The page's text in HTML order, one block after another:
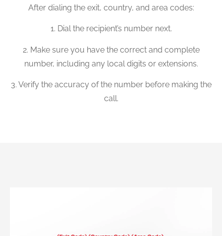
After dialing the exit, country, and area codes:
1. Dial the recipient’s number next.
2. Make sure you have the correct and complete
number, including any local digits or extensions.
3. Verify the accuracy of the number before making the
call.